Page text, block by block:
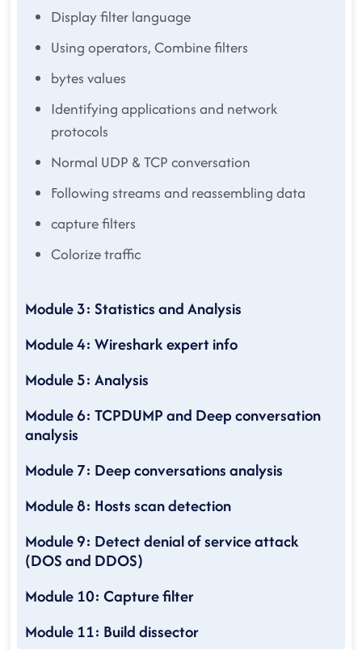
Display filter language
Using operators, Combine filters
bytes values
Identifying applications and network
protocols
Normal UDP & TCP conversation
Following streams and reassembling data
capture filters
Colorize traffic
Module 3: Statistics and Analysis
Module 4: Wireshark expert info
Module 5: Analysis
Module 6: TCPDUMP and Deep conversation
analysis
Module 7: Deep conversations analysis
Module 8: Hosts scan detection
Module 9: Detect denial of service attack
(DOS and DDOS)
Module 10: Capture filter
Module 11: Build dissector